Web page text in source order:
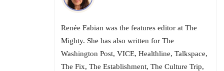
Renée Fabian was the features editor at The
Mighty. She has also written for The
Washington Post, VICE, Healthline, Talkspace,
The Fix, The Establishment, The Culture Trip,